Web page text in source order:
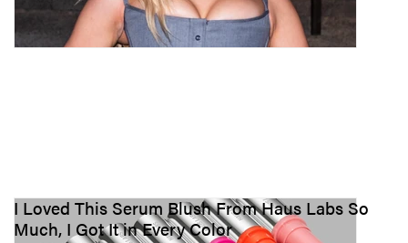
I Loved This Serum Blush From Haus Labs So
Much, I Got It in Every Color